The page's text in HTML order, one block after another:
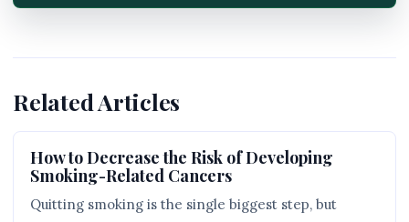
Related Articles
How to Decrease the Risk of Developing
Smoking-Related Cancers
Quitting smoking is the single biggest step, but